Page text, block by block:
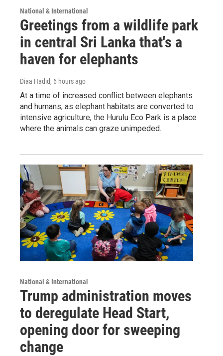
National & International
Greetings from a wildlife park
in central Sri Lanka that's a
haven for elephants
Diaa Hadid, 6 hours ago
At a time of increased conflict between elephants
and humans, as elephant habitats are converted to
intensive agriculture, the Hurulu Eco Park is a place
where the animals can graze unimpeded.
National & International
Trump administration moves
to deregulate Head Start,
opening door for sweeping
change